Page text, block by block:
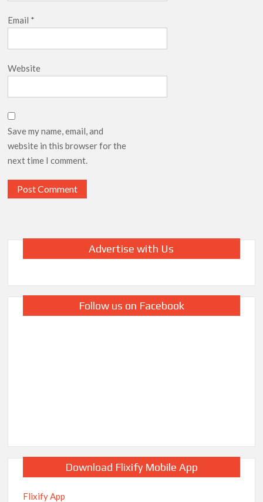
Email *
Website
Save my name, email, and
website in this browser for the
next time I comment.
Advertise with Us
Follow us on Facebook
Download Flixify Mobile App
Flixify App